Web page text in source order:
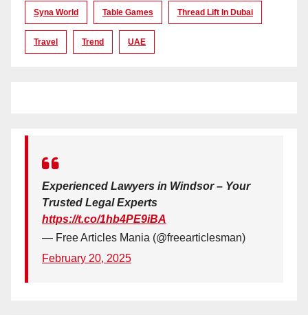
Syna World Table Games Thread Lift In Dubai
Travel Trend UAE
Experienced Lawyers in Windsor – Your
Trusted Legal Experts
https://t.co/1hb4PE9iBA
— Free Articles Mania (@freearticlesman)
February 20, 2025